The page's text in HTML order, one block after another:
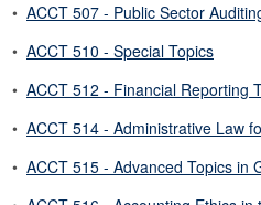
• ACCT 507 - Public Sector
• ACCT 510 - Special Topics
• ACCT 512 - Financial Reporting
• ACCT 514 - Administrative Law
• ACCT 515 - Advanced Topics in